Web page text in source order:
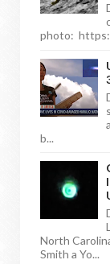
photo:
b...
North
Smith a Yo...